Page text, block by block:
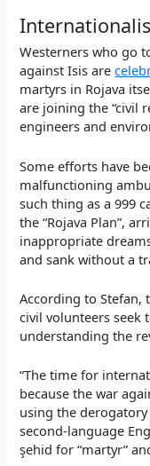
Westerners who go
against Isis are
martyrs in Rojava
are joining the “civil
engineers and
Some efforts have
malfunctioning
such thing as a 999
the “Rojava Plan”,
inappropriate
and sank without a
According to Stefan,
civil volunteers seek
understanding the
“The time for
because the war
using the
second-language
şehid for “martyr”